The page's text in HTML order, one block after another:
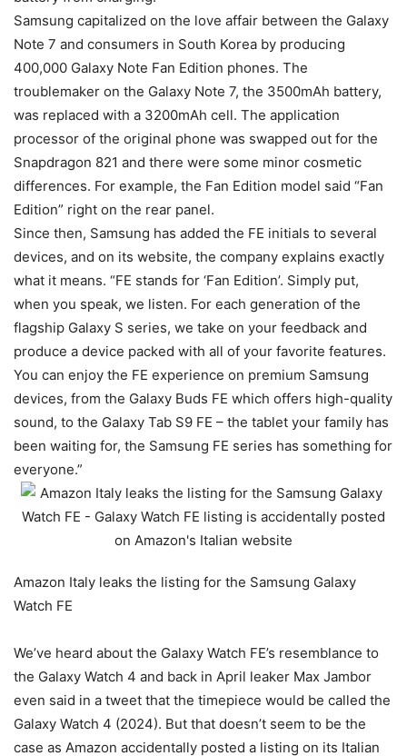
Samsung capitalized on the love affair between the Galaxy
Note 7 and consumers in South Korea by producing
400,000 Galaxy Note Fan Edition phones. The
troublemaker on the Galaxy Note 7, the 3500mAh battery,
was replaced with a 3200mAh cell. The application
processor of the original phone was swapped out for the
Snapdragon 821 and there were some minor cosmetic
differences. For example, the Fan Edition model said “Fan
Edition” right on the rear panel.
Since then, Samsung has added the FE initials to several
devices, and on its website, the company explains exactly
what it means. “FE stands for ‘Fan Edition’. Simply put,
when you speak, we listen. For each generation of the
flagship Galaxy S series, we take on your feedback and
produce a device packed with all of your favorite features.
You can enjoy the FE experience on premium Samsung
devices, from the Galaxy Buds FE which offers high-quality
sound, to the Galaxy Tab S9 FE – the tablet your family has
been waiting for, the Samsung FE series has something for
everyone.”
Amazon Italy leaks the listing for the Samsung Galaxy
Watch FE
We’ve heard about the Galaxy Watch FE’s resemblance to
the Galaxy Watch 4 and back in April leaker Max Jambor
even said in a tweet that the timepiece would be called the
Galaxy Watch 4 (2024). But that doesn’t seem to be the
case as Amazon accidentally posted a listing on its Italian